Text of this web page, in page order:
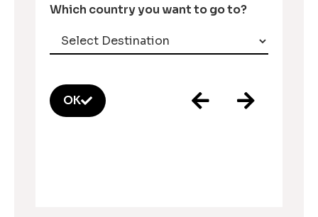
Which country you want to go to?
OK